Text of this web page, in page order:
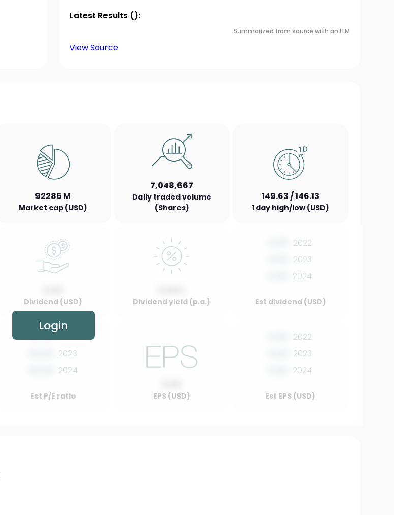
Latest Results ():
Summarized from source with an LLM
View Source
92286 M
Market cap (USD)
7,048,667
Daily traded volume
(Shares)
149.63 / 146.13
1 day high/low (USD)
Dividend (USD) Dividend yield (p.a.)
2022
2023
2024
Est dividend (USD)
00.00 2022
2023
2024
Est P/E ratio EPS (USD)
2022
2023
2024
Est EPS (USD)
Login